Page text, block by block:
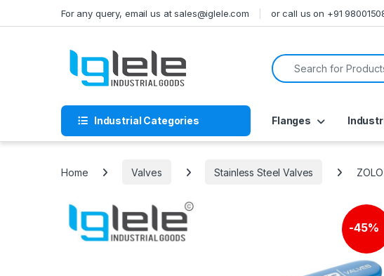
For any query, email us at sales@iglele.com or call us on +91
Search for:
Industrial Categories Flanges
Home Valves Stainless Steel Valves
-45%